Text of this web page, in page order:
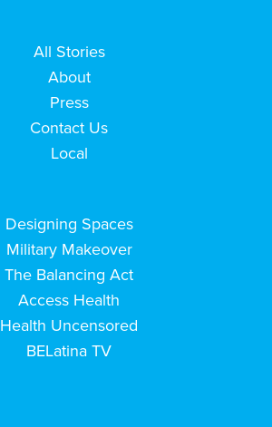
All Stories
About
Press
Contact Us
Local
Designing Spaces
Military Makeover
The Balancing Act
Access Health
Health Uncensored
BELatina TV